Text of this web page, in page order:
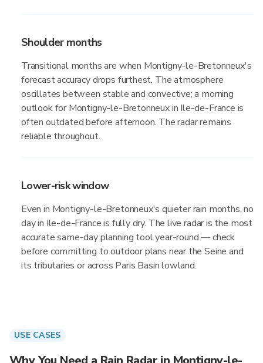
Shoulder months
Transitional months are when Montigny-le-Bretonneux's
forecast accuracy drops furthest. The atmosphere
oscillates between stable and convective; a morning
outlook for Montigny-le-Bretonneux in Ile-de-France is
often outdated before afternoon. The radar remains
reliable throughout.
Lower-risk window
Even in Montigny-le-Bretonneux's quieter rain months, no
day in Ile-de-France is fully dry. The live radar is the most
accurate same-day planning tool year-round — check
before committing to outdoor plans near the Seine and
its tributaries or across Paris Basin lowland.
USE CASES